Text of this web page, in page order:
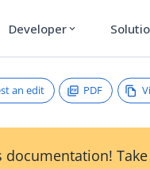
Developer expand_more
an edit PDF
documentation!